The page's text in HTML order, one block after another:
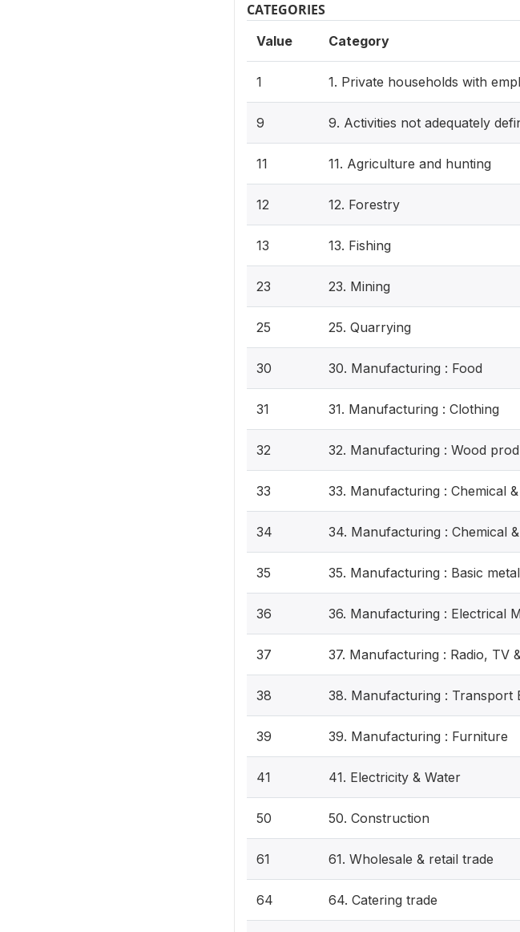
CATEGORIES
Value Category
1 1. Private households with
9 9. Activities not adequately
11 11. Agriculture and hunting
12 12. Forestry
13 13. Fishing
23 23. Mining
25 25. Quarrying
30 30. Manufacturing : Food
31 31. Manufacturing : Clothing
32 32. Manufacturing : Wood
33 33. Manufacturing : Chemical
34 34. Manufacturing : Chemical
35 35. Manufacturing : Basic
36 36. Manufacturing : Electrical
37 37. Manufacturing : Radio, TV
38 38. Manufacturing : Transport
39 39. Manufacturing : Furniture
41 41. Electricity & Water
50 50. Construction
61 61. Wholesale & retail trade
64 64. Catering trade